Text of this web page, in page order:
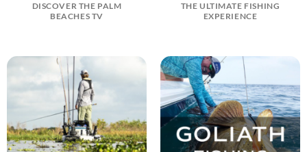
DISCOVER THE PALM
BEACHES TV
THE ULTIMATE FISHING
EXPERIENCE